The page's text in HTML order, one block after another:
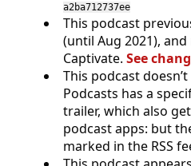
a2ba712737ee
This podcast
(until Aug 2021),
Captivate. See
This podcast doesn’t
Podcasts has a
trailer, which also
podcast apps: but
marked in the RSS